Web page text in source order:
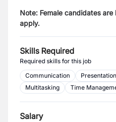
Note: Female candidates
apply.
Skills Required
Required skills for this job
Communication
Presentation
Multitasking
Time
Salary